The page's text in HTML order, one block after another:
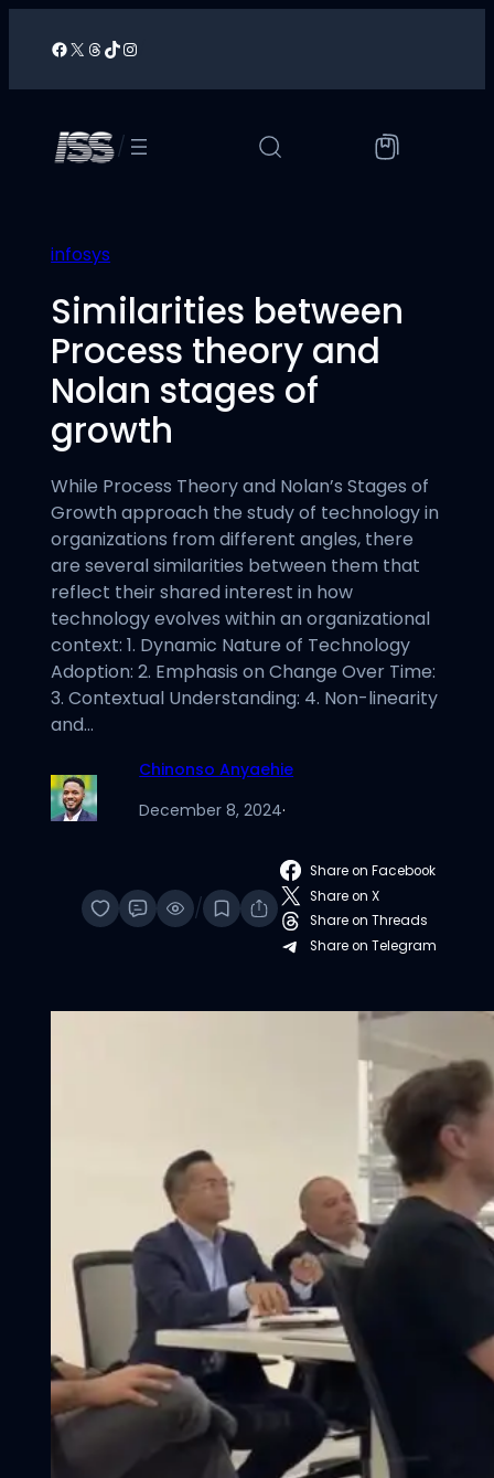
Facebook
X Threads
TikTokInstagram
/
infosys
Similarities between
Process theory and
Nolan stages of
growth
While Process Theory and Nolan’s Stages of
Growth approach the study of technology in
organizations from different angles, there
are several similarities between them that
reflect their shared interest in how
technology evolves within an organizational
context: 1. Dynamic Nature of Technology
Adoption: 2. Emphasis on Change Over Time:
3. Contextual Understanding: 4. Non-linearity
and…
Chinonso Anyaehie
December 8, 2024·
/
Share on Facebook
Share on X
Share on Threads
Share on Telegram